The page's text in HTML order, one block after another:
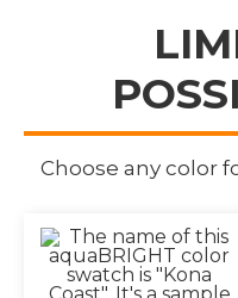
Choose any color